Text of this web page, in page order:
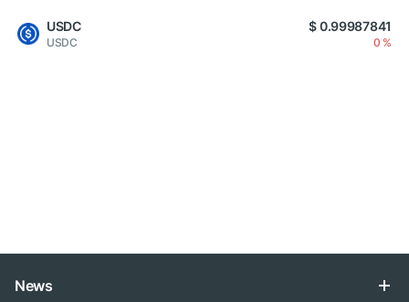
USDC
USDC
$ 0.99987841
0 %
News